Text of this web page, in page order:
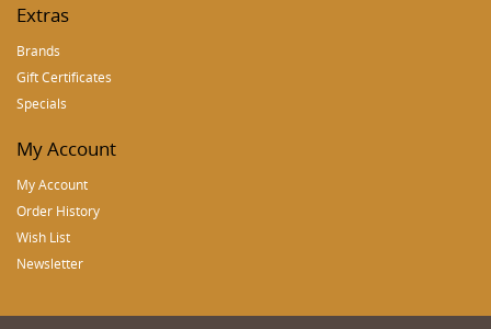
Extras
Brands
Gift Certificates
Specials
My Account
My Account
Order History
Wish List
Newsletter